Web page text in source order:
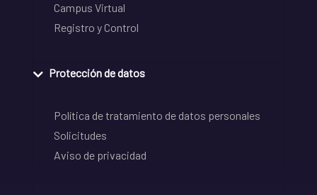
Campus Virtual
Registro y Control
Protección de datos
Política de tratamiento de datos personales
Solicitudes
Aviso de privacidad